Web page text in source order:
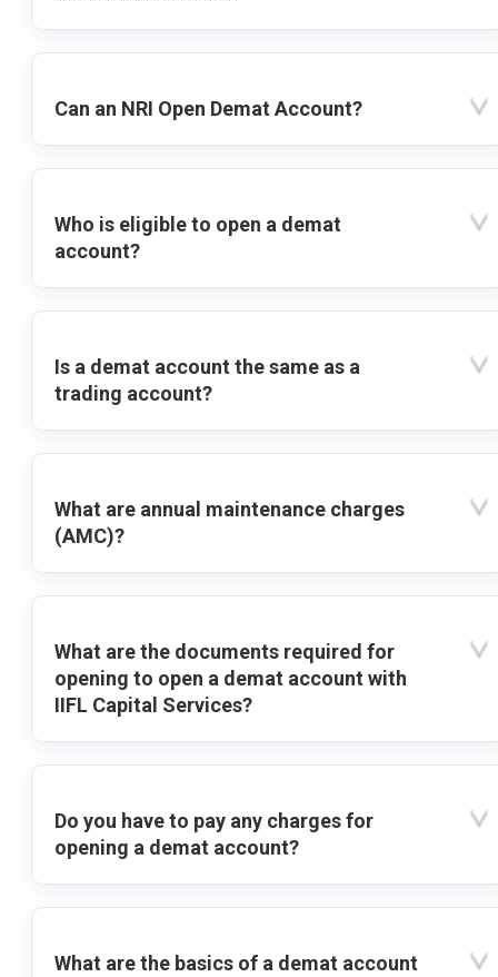
Can an NRI Open Demat Account?
Who is eligible to open a demat
account?
Is a demat account the same as a
trading account?
What are annual maintenance charges
(AMC)?
What are the documents required for
opening to open a demat account with
IIFL Capital Services?
Do you have to pay any charges for
opening a demat account?
What are the basics of a demat account